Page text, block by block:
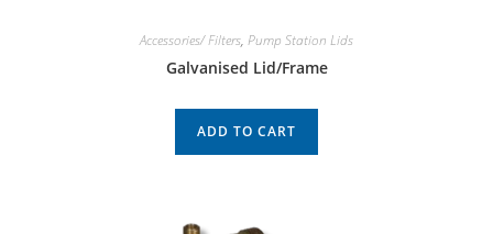
Accessories/ Filters, Pump Station Lids
Galvanised Lid/Frame
ADD TO CART